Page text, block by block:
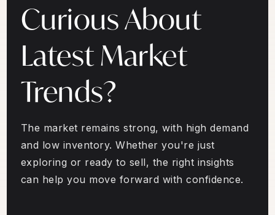
Curious About
Latest Market
Trends?
The market remains strong, with high demand
and low inventory. Whether you're just
exploring or ready to sell, the right insights
can help you move forward with confidence.